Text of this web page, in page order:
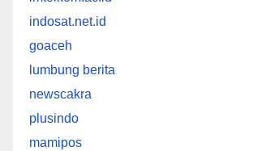
indosat.net.id
goaceh
lumbung berita
newscakra
plusindo
mamipos